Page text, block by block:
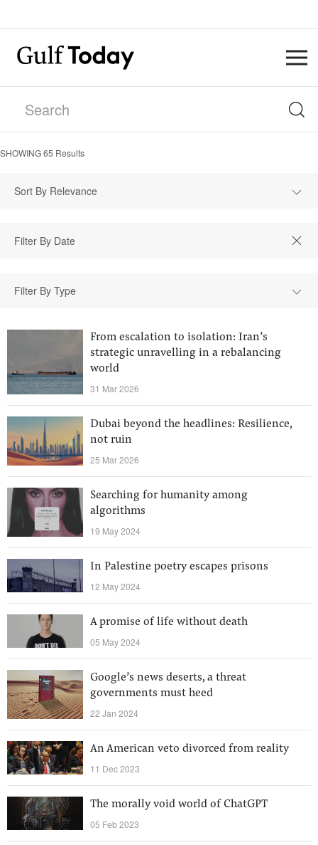
SHOWING65 Results
Sort By Relevance
Filter By Type
From escalation to isolation: Iran’s
strategic unravelling in a rebalancing
world
31 Mar 2026
Dubai beyond the headlines: Resilience,
not ruin
25 Mar 2026
Searching for humanity among
algorithms
19 May 2024
In Palestine poetry escapes prisons
12 May 2024
A promise of life without death
05 May 2024
Google’s news deserts, a threat
governments must heed
22 Jan 2024
An American veto divorced from reality
11 Dec 2023
The morally void world of ChatGPT
05 Feb 2023